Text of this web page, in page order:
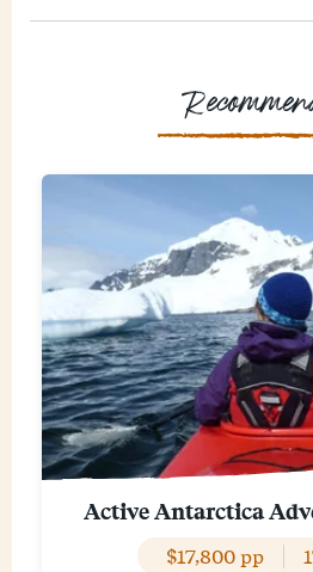
Active Antarctica
$17,800 pp